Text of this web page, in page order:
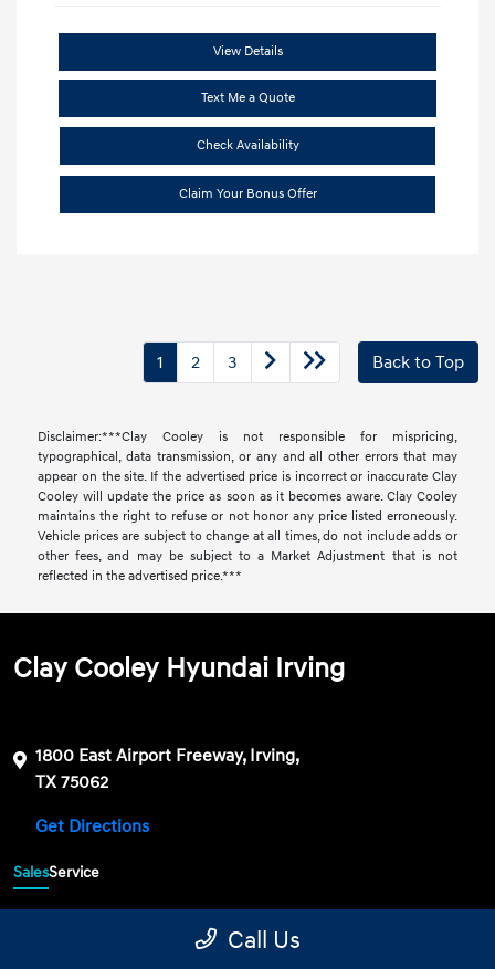
View Details
Text Me a Quote
Check Availability
Claim Your Bonus Offer
1 2 3 Back to Top
Disclaimer:***Clay Cooley is not responsible for mispricing,
typographical, data transmission, or any and all other errors that may
appear on the site. If the advertised price is incorrect or inaccurate Clay
Cooley will update the price as soon as it becomes aware. Clay Cooley
maintains the right to refuse or not honor any price listed erroneously.
Vehicle prices are subject to change at all times, do not include adds or
other fees, and may be subject to a Market Adjustment that is not
reflected in the advertised price.***
Clay Cooley Hyundai Irving
1800 East Airport Freeway, Irving,
TX 75062
Get Directions
SalesService
Call Us